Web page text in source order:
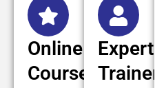
Online
Courses
Expert
Trainer